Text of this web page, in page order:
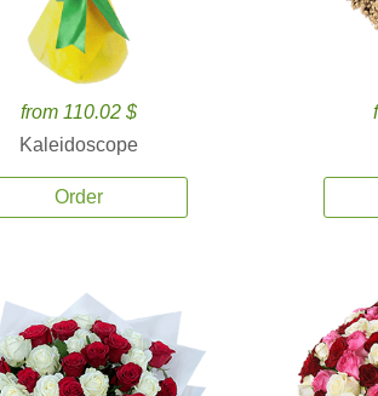
from 110.02 $
Kaleidoscope
Order